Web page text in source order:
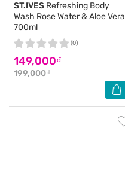
ST.IVES Refreshing Body
Wash Rose Water & Aloe Vera
700ml
149,000₫
199,000₫
(0)